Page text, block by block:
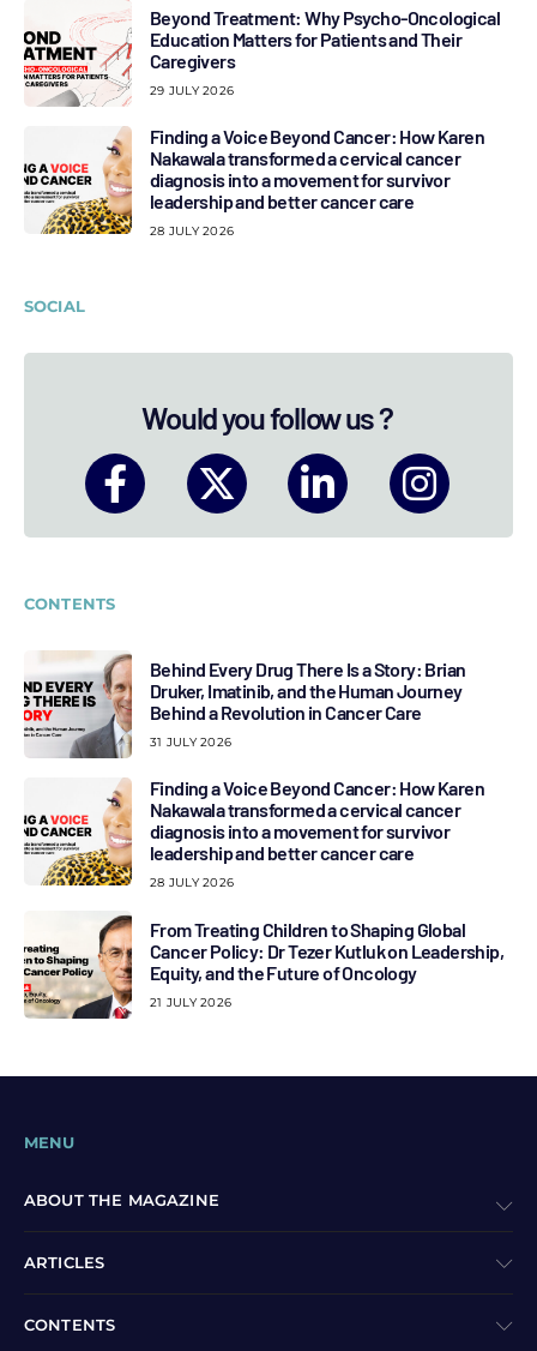
Beyond Treatment: Why Psycho-Oncological
Education Matters for Patients and Their
Caregivers
29 JULY 2026
Finding a Voice Beyond Cancer: How Karen
Nakawala transformed a cervical cancer
diagnosis into a movement for survivor
leadership and better cancer care
28 JULY 2026
SOCIAL
Would you follow us ?
CONTENTS
Behind Every Drug There Is a Story: Brian
Druker, Imatinib, and the Human Journey
Behind a Revolution in Cancer Care
31 JULY 2026
Finding a Voice Beyond Cancer: How Karen
Nakawala transformed a cervical cancer
diagnosis into a movement for survivor
leadership and better cancer care
28 JULY 2026
From Treating Children to Shaping Global
Cancer Policy: Dr Tezer Kutluk on Leadership,
Equity, and the Future of Oncology
21 JULY 2026
MENU
ABOUT THE MAGAZINE
ARTICLES
CONTENTS